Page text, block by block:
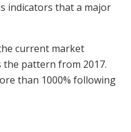
indicators that a major
current market
pattern from 2017.
than 1000% following